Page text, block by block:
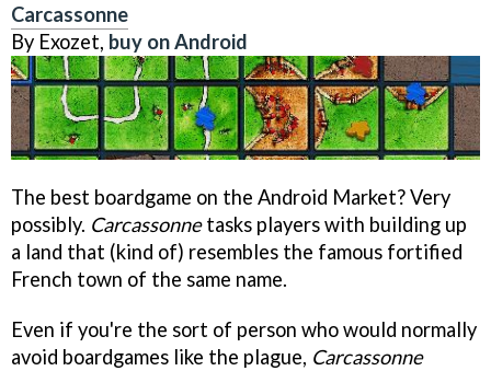
Carcassonne
By Exozet, buy on Android
The best boardgame on the Android Market? Very
possibly. Carcassonnetasks players with building up
a land that (kind of) resembles the famous fortified
French town of the same name.
Even if you're the sort of person who would normally
avoid boardgames like the plague, Carcassonne